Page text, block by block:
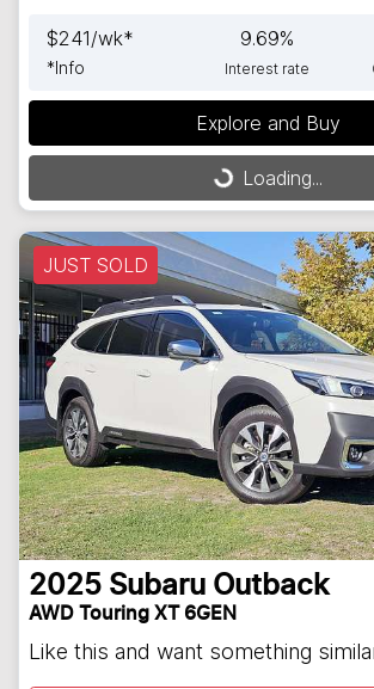
$241/wk*
*Info
9.69%
Interest rate
Explore and Buy
Loading... Loading...
JUST SOLD
2025 Subaru Outback
AWD Touring XT 6GEN
Like this and want something